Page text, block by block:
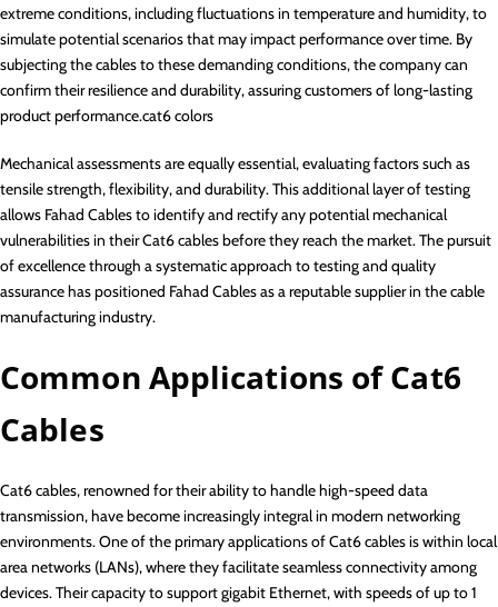
extreme conditions, including fluctuations in temperature and humidity, to
simulate potential scenarios that may impact performance over time. By
subjecting the cables to these demanding conditions, the company can
confirm their resilience and durability, assuring customers of long-lasting
product performance.cat6 colors
Mechanical assessments are equally essential, evaluating factors such as
tensile strength, flexibility, and durability. This additional layer of testing
allows Fahad Cables to identify and rectify any potential mechanical
vulnerabilities in their Cat6 cables before they reach the market. The pursuit
of excellence through a systematic approach to testing and quality
assurance has positioned Fahad Cables as a reputable supplier in the cable
manufacturing industry.
Common Applications of Cat6
Cables
Cat6 cables, renowned for their ability to handle high-speed data
transmission, have become increasingly integral in modern networking
environments. One of the primary applications of Cat6 cables is within local
area networks (LANs), where they facilitate seamless connectivity among
devices. Their capacity to support gigabit Ethernet, with speeds of up to 1